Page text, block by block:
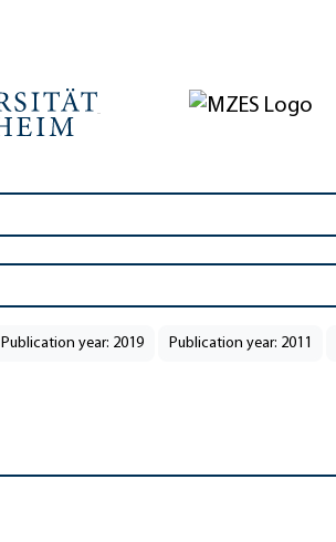
Publication year: 2019 Publication year: 2011